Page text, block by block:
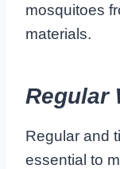
mosquitoes
materials.
Regular
Regular and
essential to